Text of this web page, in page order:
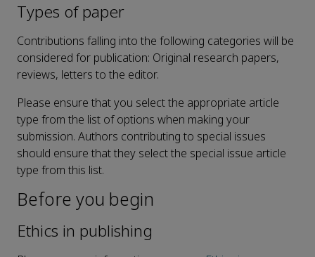
Types of paper
Contributions falling into the following categories will be
considered for publication: Original research papers,
reviews, letters to the editor.
Please ensure that you select the appropriate article
type from the list of options when making your
submission. Authors contributing to special issues
should ensure that they select the special issue article
type from this list.
Before you begin
Ethics in publishing